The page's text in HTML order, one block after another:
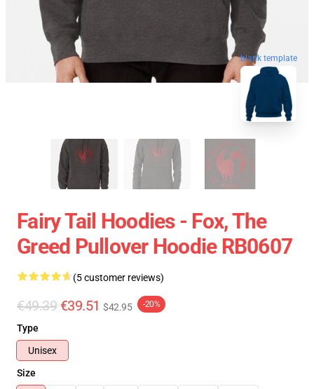
blank template
Fairy Tail Hoodies - Fox, The
Greed Pullover Hoodie RB0607
(5 customer reviews)
€49.39 €39.51 $42.95 -20%
Type
Unisex
Size